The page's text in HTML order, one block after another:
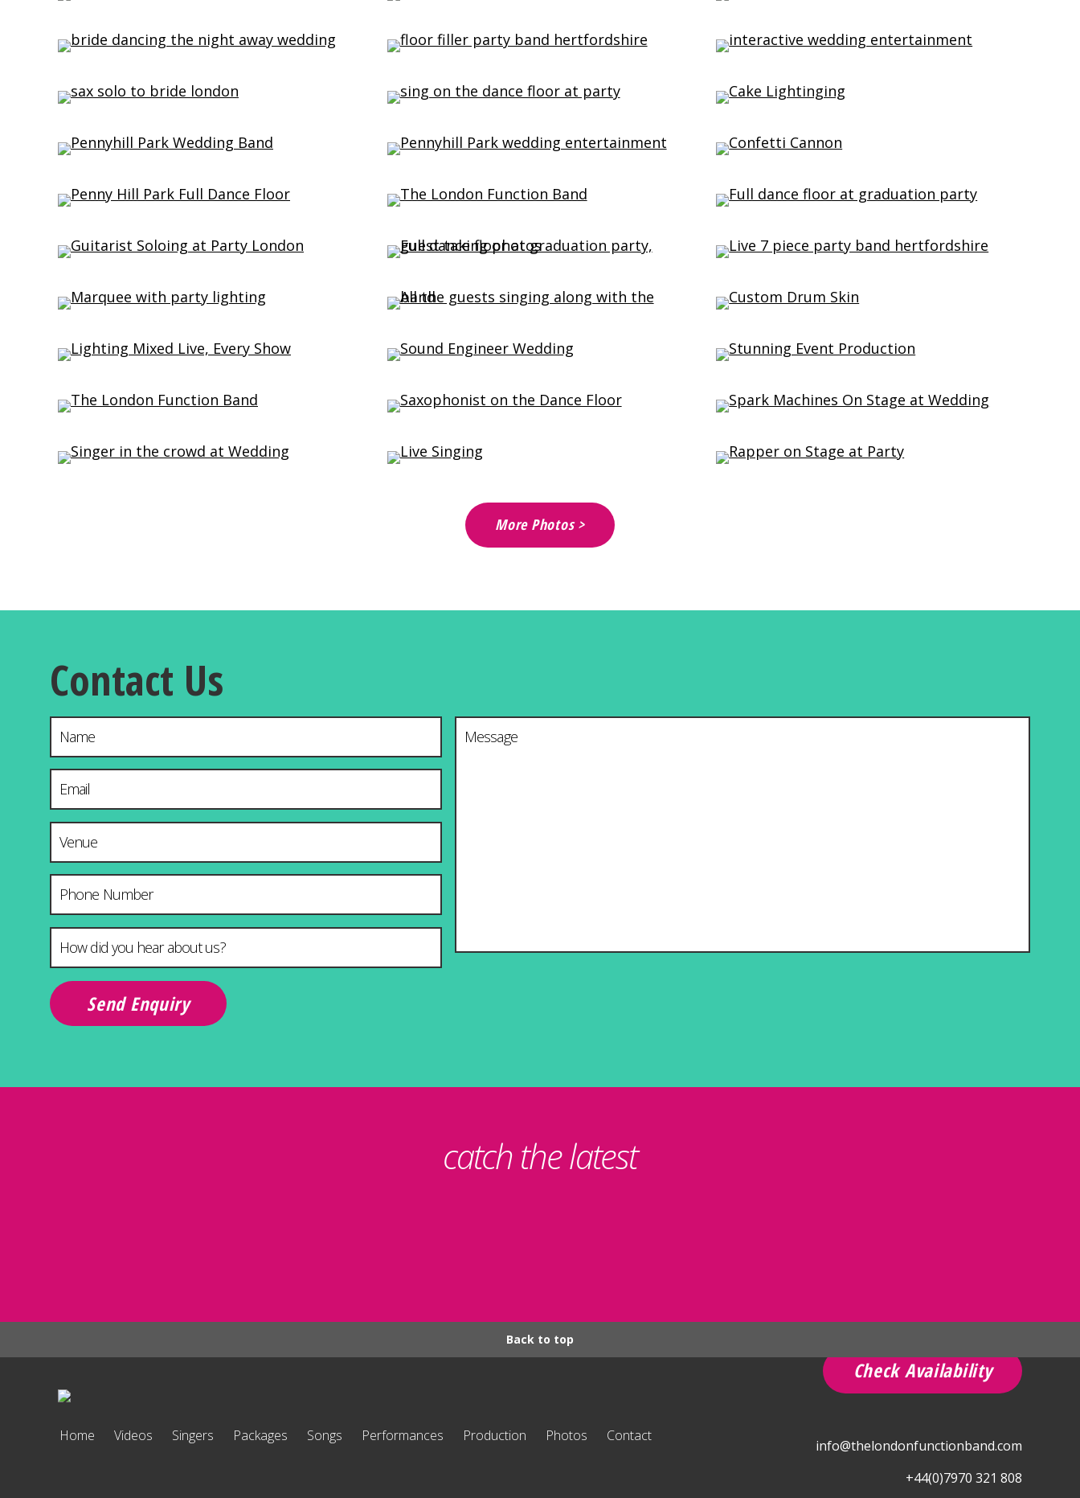
More Photos >
Contact Us
Name
Email Address*
Venue & City
Phone Number
How did you hear about us?*
Message*
catch the latest
Back to top
Home Videos Singers Packages Songs Performances Production Photos Contact
Check Availability
+44(0)7970 321 808
info@thelondonfunctionband.com